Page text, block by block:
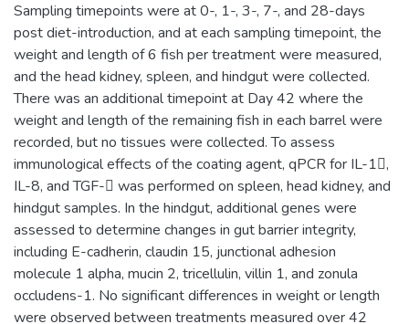
Sampling timepoints were at 0-, 1-, 3-, 7-, and 28-days
post diet-introduction, and at each sampling timepoint, the
weight and length of 6 fish per treatment were measured,
and the head kidney, spleen, and hindgut were collected.
There was an additional timepoint at Day 42 where the
weight and length of the remaining fish in each barrel were
recorded, but no tissues were collected. To assess
immunological effects of the coating agent, qPCR for IL-1,
IL-8, and TGF- was performed on spleen, head kidney, and
hindgut samples. In the hindgut, additional genes were
assessed to determine changes in gut barrier integrity,
including E-cadherin, claudin 15, junctional adhesion
molecule 1 alpha, mucin 2, tricellulin, villin 1, and zonula
occludens-1. No significant differences in weight or length
were observed between treatments measured over 42